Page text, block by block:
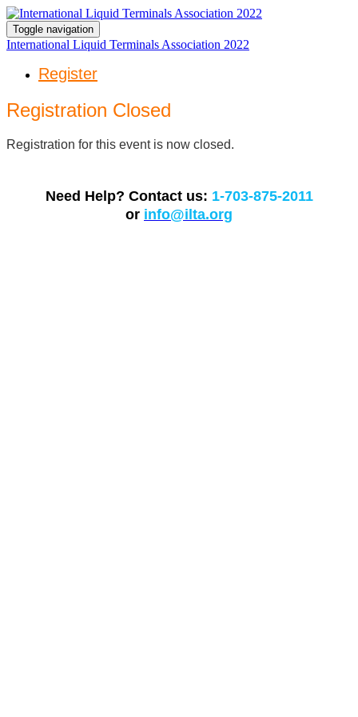
Toggle navigation
International Liquid Terminals Association 2022
Register
Registration Closed
Registration for this event is now closed.
Need Help? Contact us: 1-703-875-2011
or info@ilta.org